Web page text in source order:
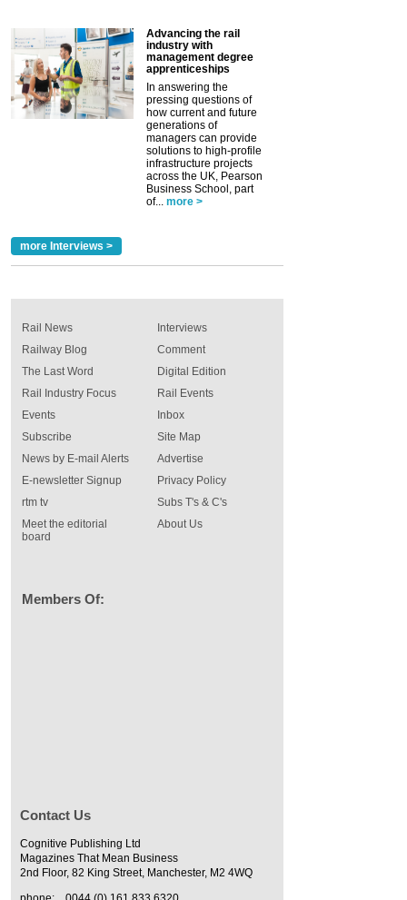
Advancing the rail
industry with
management degree
apprenticeships
In answering the
pressing questions of
how current and future
generations of
managers can provide
solutions to high-profile
infrastructure projects
across the UK, Pearson
Business School, part
of... more >
more Interviews >
Rail News
Railway Blog
The Last Word
Rail Industry Focus
Events
Interviews
Comment
Digital Edition
Rail Events
Inbox
Subscribe
News by E-mail Alerts
E-newsletter Signup
rtm tv
Meet the editorial
board
Site Map
Advertise
Privacy Policy
Subs T's & C's
About Us
Members Of:
Contact Us
Cognitive Publishing Ltd
Magazines That Mean Business
2nd Floor, 82 King Street, Manchester, M2 4WQ